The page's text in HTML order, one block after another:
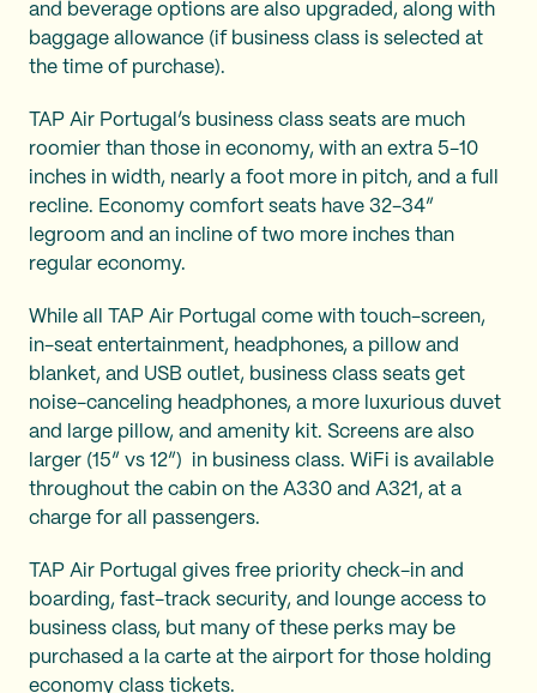
and beverage options are also upgraded, along with
baggage allowance (if business class is selected at
the time of purchase).
TAP Air Portugal’s business class seats are much
roomier than those in economy, with an extra 5-10
inches in width, nearly a foot more in pitch, and a full
recline. Economy comfort seats have 32-34”
legroom and an incline of two more inches than
regular economy.
While all TAP Air Portugal come with touch-screen,
in-seat entertainment, headphones, a pillow and
blanket, and USB outlet, business class seats get
noise-canceling headphones, a more luxurious duvet
and large pillow, and amenity kit. Screens are also
larger (15” vs 12”) in business class. WiFi is available
throughout the cabin on the A330 and A321, at a
charge for all passengers.
TAP Air Portugal gives free priority check-in and
boarding, fast-track security, and lounge access to
business class, but many of these perks may be
purchased a la carte at the airport for those holding
economy class tickets.